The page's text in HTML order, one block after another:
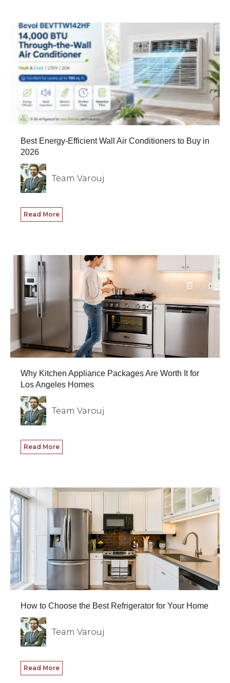
Best Energy-Efficient Wall Air Conditioners to Buy in
2026
Team Varouj
Read More
Why Kitchen Appliance Packages Are Worth It for
Los Angeles Homes
Team Varouj
Read More
How to Choose the Best Refrigerator for Your Home
Team Varouj
Read More